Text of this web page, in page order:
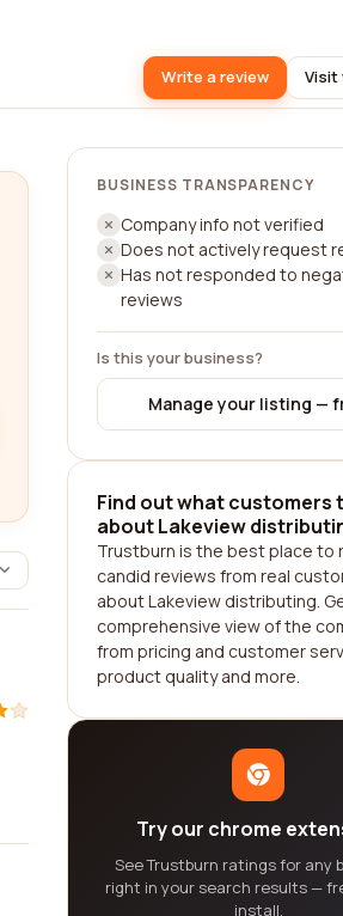
Write a review Visit
BUSINESS TRANSPARENCY
Company info not verified
Does not actively request
Has not responded to
reviews
Is this your business?
Manage your listing —
Find out what customers
about Lakeview
Trustburn is the best place to
candid reviews from real
about Lakeview distributing.
comprehensive view of the
from pricing and customer
product quality and more.
Try our chrome
See Trustburn ratings for any
right in your search results —
install.